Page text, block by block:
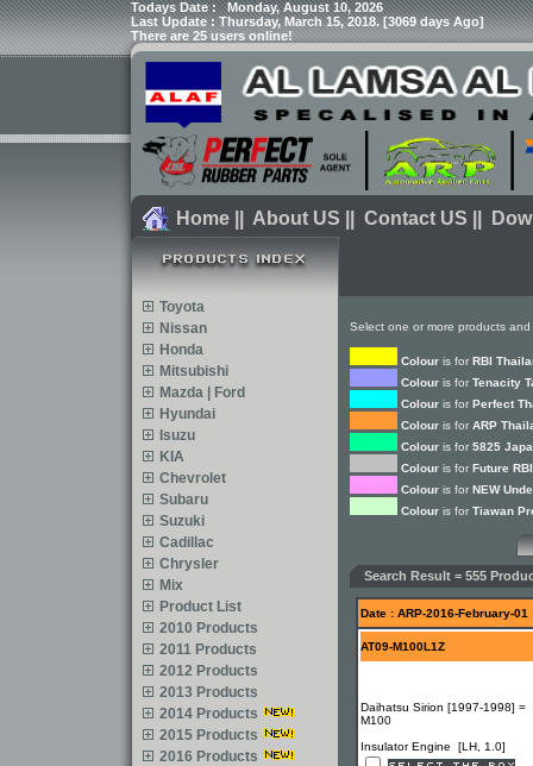
Todays Date :Monday, August 10, 2026
Last Update : Thursday, March 15, 2018. [3069 days Ago]
There are 25 users online!
Home About US Contact US
Toyota
Nissan
Honda
Mitsubishi
Mazda | Ford
Hyundai
Isuzu
KIA
Chevrolet
Subaru
Suzuki
Cadillac
Chrysler
Mix
Product List
2010 Products
2011 Products
2012 Products
2013 Products
2014 Products
2015 Products
2016 Products
Select one or more products
Colour is for RBI
Colour is for Tenacity
Colour is for Perfect
Colour is for ARP
Colour is for 5825
Colour is for Future
Colour is for NEW
Colour is for Tiawan
Search Result = 555
Date : ARP-2016-February-01
AT09-M100L1Z
Daihatsu Sirion [1997-1998] =
M100
Insulator Engine [LH, 1.0]